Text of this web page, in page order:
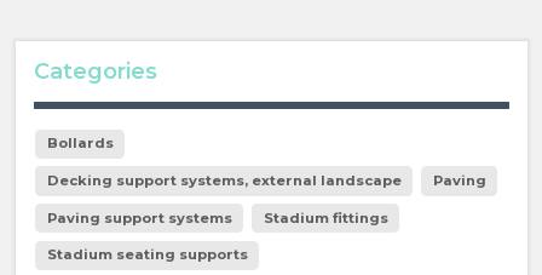
Categories
Bollards
Decking support systems, external landscape Paving
Paving support systems Stadium fittings
Stadium seating supports